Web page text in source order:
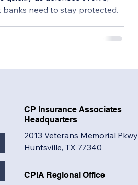
banks need to stay protected.
CP Insurance Associates
Headquarters
2013 Veterans Memorial Pkwy
Huntsville, TX 77340
CPIA Regional Office